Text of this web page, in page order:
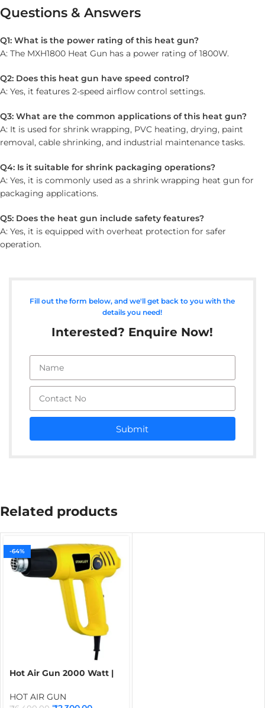
Questions & Answers
Q1: What is the power rating of this heat gun?
A: The MXH1800 Heat Gun has a power rating of 1800W.
Q2: Does this heat gun have speed control?
A: Yes, it features 2-speed airflow control settings.
Q3: What are the common applications of this heat gun?
A: It is used for shrink wrapping, PVC heating, drying, paint
removal, cable shrinking, and industrial maintenance tasks.
Q4: Is it suitable for shrink packaging operations?
A: Yes, it is commonly used as a shrink wrapping heat gun for
packaging applications.
Q5: Does the heat gun include safety features?
A: Yes, it is equipped with overheat protection for safer
operation.
Fill out the form below, and we'll get back to you with the
details you need!
Interested? Enquire Now!
Submit
Related products
-64%
Hot Air Gun 2000 Watt |
Speed Regulator
HOT AIR GUN